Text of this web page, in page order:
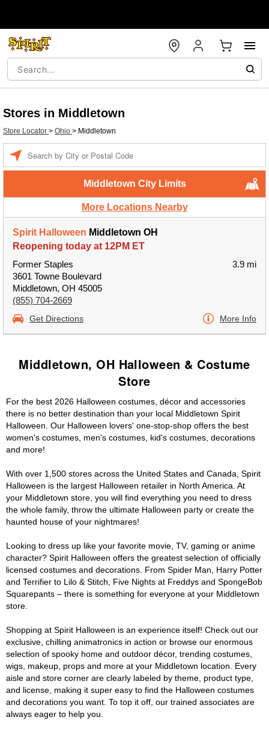
Stores in Middletown
Store Locator > Ohio > Middletown
Middletown City Limits
More Locations Nearby
Spirit Halloween Middletown OH
Reopening today at 12PM ET
Former Staples
3601 Towne Boulevard
Middletown, OH 45005
(855) 704-2669
3.9 mi
Get Directions More Info
Middletown, OH Halloween & Costume
Store
For the best 2026 Halloween costumes, décor and accessories
there is no better destination than your local Middletown Spirit
Halloween. Our Halloween lovers' one-stop-shop offers the best
women's costumes, men's costumes, kid's costumes, decorations
and more!
With over 1,500 stores across the United States and Canada, Spirit
Halloween is the largest Halloween retailer in North America. At
your Middletown store, you will find everything you need to dress
the whole family, throw the ultimate Halloween party or create the
haunted house of your nightmares!
Looking to dress up like your favorite movie, TV, gaming or anime
character? Spirit Halloween offers the greatest selection of officially
licensed costumes and decorations. From Spider Man, Harry Potter
and Terrifier to Lilo & Stitch, Five Nights at Freddys and SpongeBob
Squarepants – there is something for everyone at your Middletown
store.
Shopping at Spirit Halloween is an experience itself! Check out our
exclusive, chilling animatronics in action or browse our enormous
selection of spooky home and outdoor décor, trending costumes,
wigs, makeup, props and more at your Middletown location. Every
aisle and store corner are clearly labeled by theme, product type,
and license, making it super easy to find the Halloween costumes
and decorations you want. To top it off, our trained associates are
always eager to help you.